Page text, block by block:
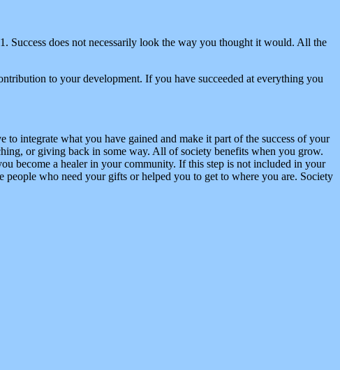
Success does not necessarily look the way you thought it would. All the
to your development. If you have succeeded at everything you
integrate what you have gained and make it part of the success of your
or giving back in some way. All of society benefits when you grow.
become a healer in your community. If this step is not included in your
who need your gifts or helped you to get to where you are. Society